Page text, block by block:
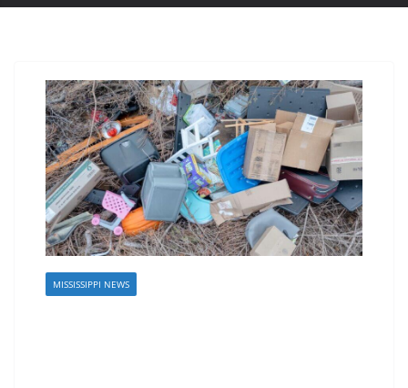
MISSISSIPPI NEWS